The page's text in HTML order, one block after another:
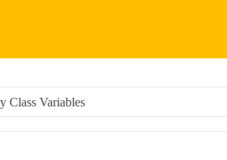
Class Variables